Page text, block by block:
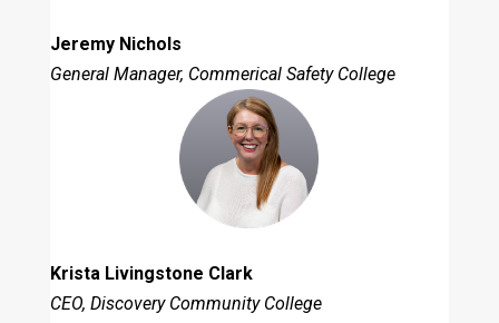
Jeremy Nichols
General Manager, Commerical Safety College
Krista Livingstone Clark
CEO, Discovery Community College